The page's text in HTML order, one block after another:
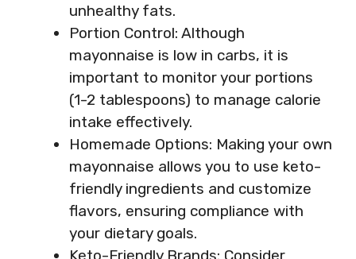
unhealthy fats.
Portion Control: Although
mayonnaise is low in carbs, it is
important to monitor your portions
(1-2 tablespoons) to manage calorie
intake effectively.
Homemade Options: Making your own
mayonnaise allows you to use keto-
friendly ingredients and customize
flavors, ensuring compliance with
your dietary goals.
Keto-Friendly Brands: Consider